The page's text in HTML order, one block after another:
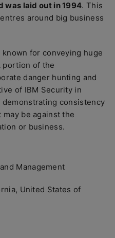
was laid out in 1994. This
around big business
for conveying huge
portion of the
danger hunting and
of IBM Security in
consistency
be against the
or business.
Management
United States of